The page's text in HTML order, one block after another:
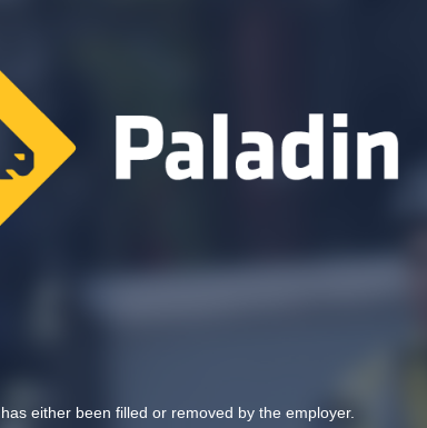
either been filled or removed by the employer.